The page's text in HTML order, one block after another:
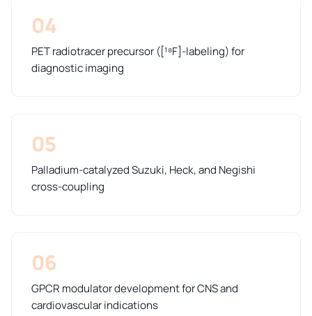
04
PET radiotracer precursor ([¹⁸F]-labeling) for
diagnostic imaging
05
Palladium-catalyzed Suzuki, Heck, and Negishi
cross-coupling
06
GPCR modulator development for CNS and
cardiovascular indications